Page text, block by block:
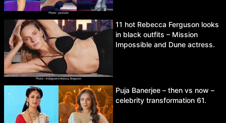
11 hot Rebecca Ferguson looks
in black outfits – Mission
Impossible and Dune actress.
Puja Banerjee – then vs now –
celebrity transformation 61.